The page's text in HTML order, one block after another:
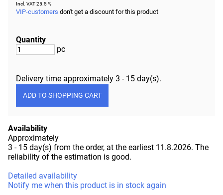
Incl. VAT 25.5 %
VIP-customers don't get a discount for this product
Quantity
pc
Delivery time approximately 3 - 15 day(s).
Availability
Approximately
3 - 15 day(s) from the order, at the earliest 11.8.2026. The
reliability of the estimation is good.
Detailed availability
Notify me when this product is in stock again